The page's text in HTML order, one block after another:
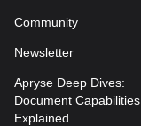
Community
Newsletter
Apryse Deep Dives:
Document Capabilities
Explained